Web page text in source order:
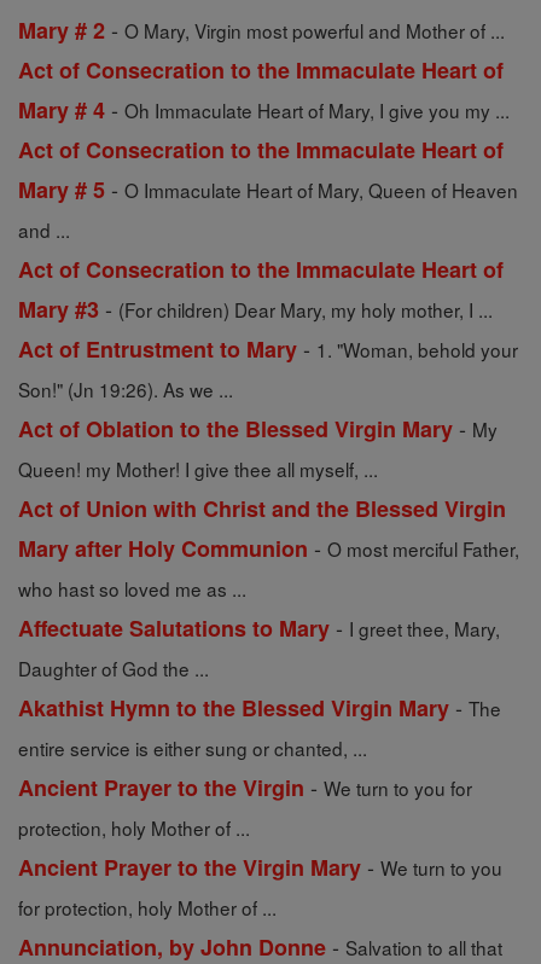
Mary # 2 - O Mary, Virgin most powerful and Mother of ...
Act of Consecration to the Immaculate Heart of
Mary # 4 - Oh Immaculate Heart of Mary, I give you my ...
Act of Consecration to the Immaculate Heart of
Mary # 5 - O Immaculate Heart of Mary, Queen of Heaven
and ...
Act of Consecration to the Immaculate Heart of
Mary #3 - (For children) Dear Mary, my holy mother, I ...
Act of Entrustment to Mary - 1. "Woman, behold your
Son!" (Jn 19:26). As we ...
Act of Oblation to the Blessed Virgin Mary - My
Queen! my Mother! I give thee all myself, ...
Act of Union with Christ and the Blessed Virgin
Mary after Holy Communion - O most merciful Father,
who hast so loved me as ...
Affectuate Salutations to Mary - I greet thee, Mary,
Daughter of God the ...
Akathist Hymn to the Blessed Virgin Mary - The
entire service is either sung or chanted, ...
Ancient Prayer to the Virgin - We turn to you for
protection, holy Mother of ...
Ancient Prayer to the Virgin Mary - We turn to you
for protection, holy Mother of ...
Annunciation, by John Donne - Salvation to all that